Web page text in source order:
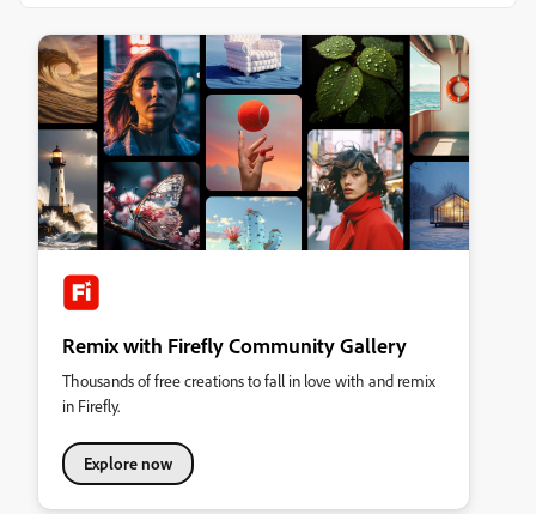
Remix with Firefly Community Gallery
Thousands of free creations to fall in love with and remix
in Firefly.
Explore now